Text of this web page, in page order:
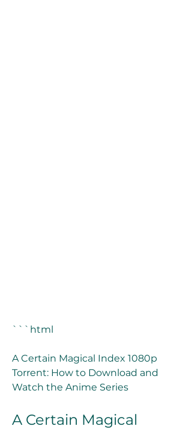
```html
A Certain Magical Index 1080p
Torrent: How to Download and
Watch the Anime Series
A Certain Magical